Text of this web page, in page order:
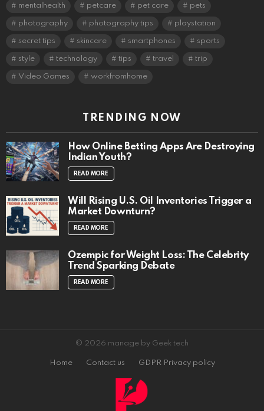
mentalhealth petcare pet care pets
photography photography tips playstation
secret tips skincare smartphones sports
style technology tips travel trip
Video Games workfromhome
TRENDING NOW
How Online Betting Apps Are Destroying
Indian Youth?
READ MORE
Will Rising U.S. Oil Inventories Trigger a
Market Downturn?
READ MORE
Ozempic for Weight Loss: The Celebrity
Trend Sparking Debate
READ MORE
© 2026 manage by Geek tech
Home Contact us GDPR Privacy policy